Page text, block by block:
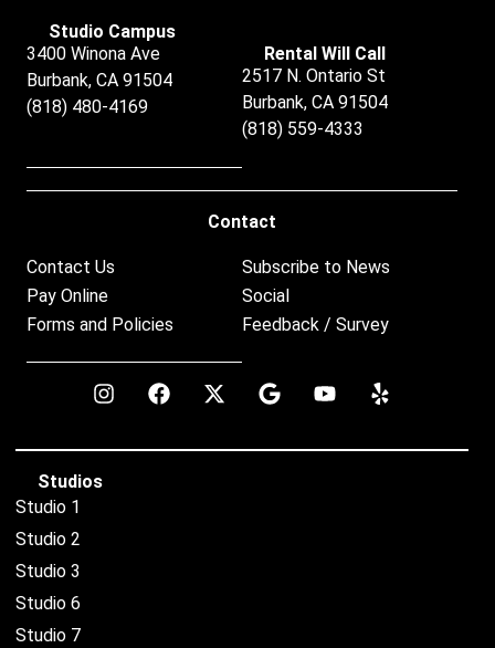
Studio Campus
3400 Winona Ave
Burbank, CA 91504
(818) 480-4169
Rental Will Call
2517 N. Ontario St
Burbank, CA 91504
(818) 559-4333
Contact
Contact Us
Pay Online
Forms and Policies
Subscribe to News
Social
Feedback / Survey
Studios
Studio 1
Studio 2
Studio 3
Studio 6
Studio 7